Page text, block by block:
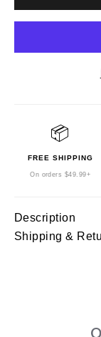
📦
FREE SHIPPING
On orders $49.99+
Description
Shipping &